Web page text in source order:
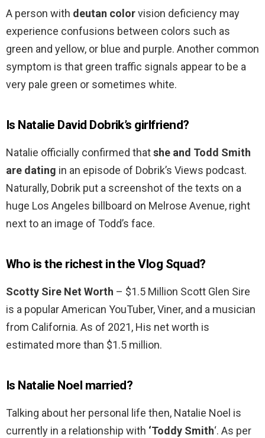
A person with deutan colorvision deficiency may
experience confusions between colors such as
green and yellow, or blue and purple. Another common
symptom is that green traffic signals appear to be a
very pale green or sometimes white.
Is Natalie David Dobrik’s girlfriend?
Natalie officially confirmed thatshe and Todd Smith
are dating in an episode of Dobrik’s Views podcast.
Naturally, Dobrik put a screenshot of the texts on a
huge Los Angeles billboard on Melrose Avenue, right
next to an image of Todd’s face.
Who is the richest in the Vlog Squad?
Scotty Sire Net Worth – $1.5 Million Scott Glen Sire
is a popular American YouTuber, Viner, and a musician
from California. As of 2021, His net worth is
estimated more than $1.5 million.
Is Natalie Noel married?
Talking about her personal life then, Natalie Noel is
currently in a relationship with ‘Toddy Smith‘. As per